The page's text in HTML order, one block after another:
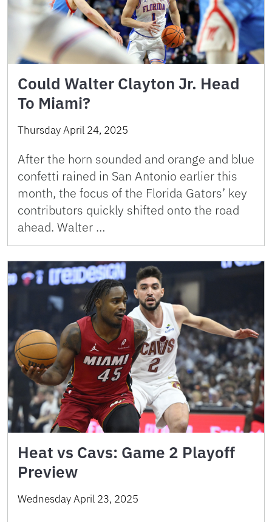
Could Walter Clayton Jr. Head
To Miami?
Thursday April 24, 2025
After the horn sounded and orange and blue
confetti rained in San Antonio earlier this
month, the focus of the Florida Gators’ key
contributors quickly shifted onto the road
ahead. Walter …
Heat vs Cavs: Game 2 Playoff
Preview
Wednesday April 23, 2025